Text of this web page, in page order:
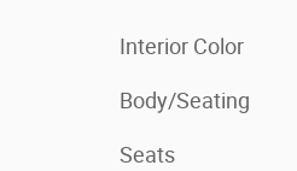
Interior Color
Body/Seating
Seats